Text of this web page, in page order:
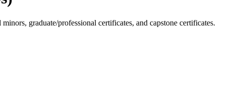
graduate/professional certificates, and capstone certificates.